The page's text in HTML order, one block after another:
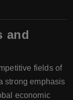
and
fields of
strong emphasis
economic